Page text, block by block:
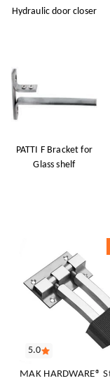
Hydraulic door closer
PATTI F Bracket for
Glass shelf
5.0
MAK HARDWARE®